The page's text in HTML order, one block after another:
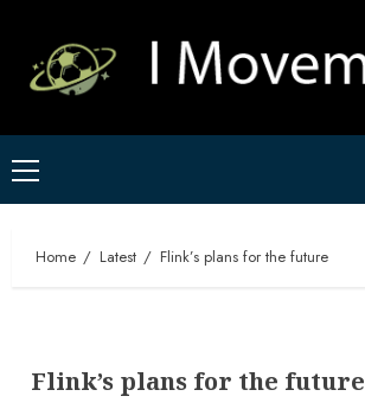
content
Primary
Menu
Home Latest Flink’s plans for the future
Flink’s plans for the future